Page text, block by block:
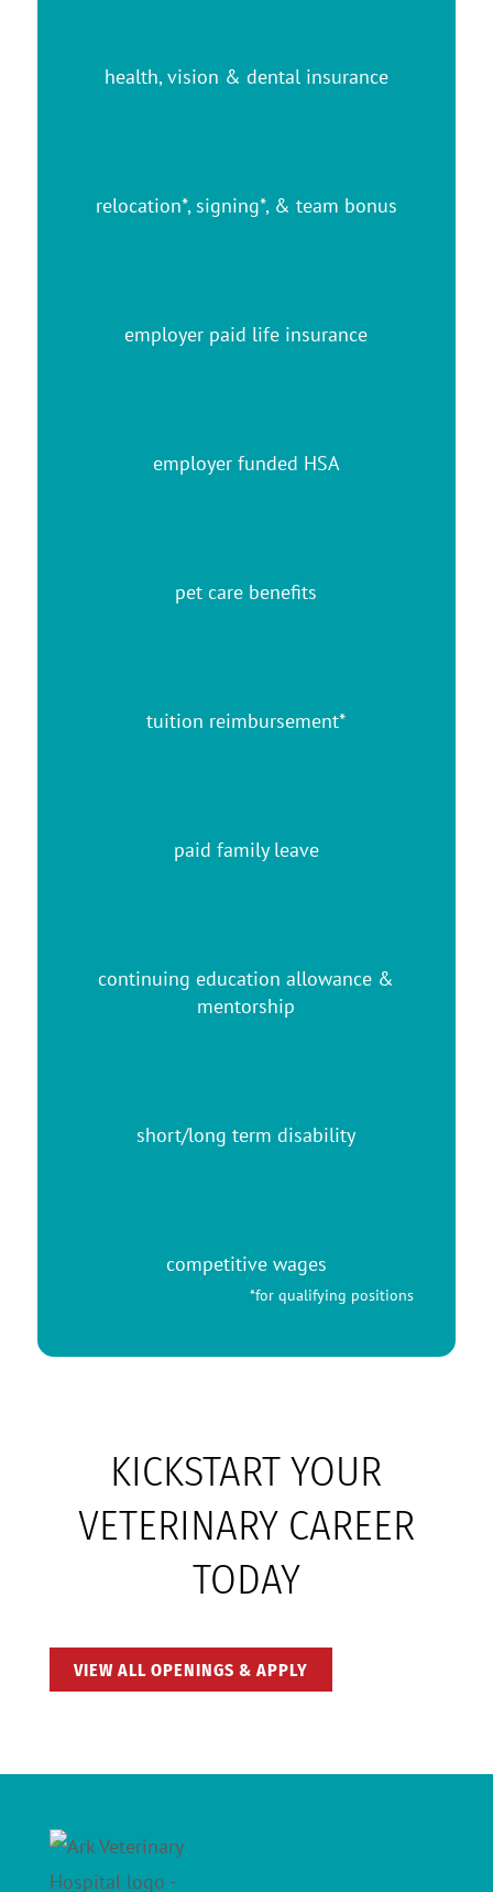
health, vision & dental insurance
relocation*, signing*, & team bonus
employer paid life insurance
employer funded HSA
pet care benefits
tuition reimbursement*
paid family leave
continuing education allowance &
mentorship
short/long term disability
competitive wages
*for qualifying positions
KICKSTART YOUR
VETERINARY CAREER
TODAY
VIEW ALL OPENINGS & APPLY